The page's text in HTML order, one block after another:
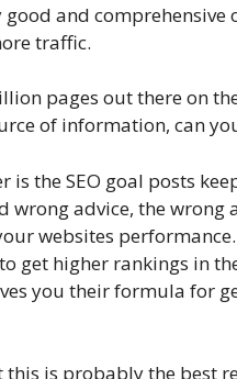
good and comprehensive
traffic.
pages out there on
of information, can
is the SEO goal posts
wrong advice, the wrong
websites
get higher rankings in
you their formula for
this is probably the best